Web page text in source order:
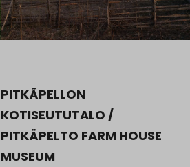
PITKÄPELLON
KOTISEUTUTALO /
PITKÄPELTO FARM HOUSE
MUSEUM